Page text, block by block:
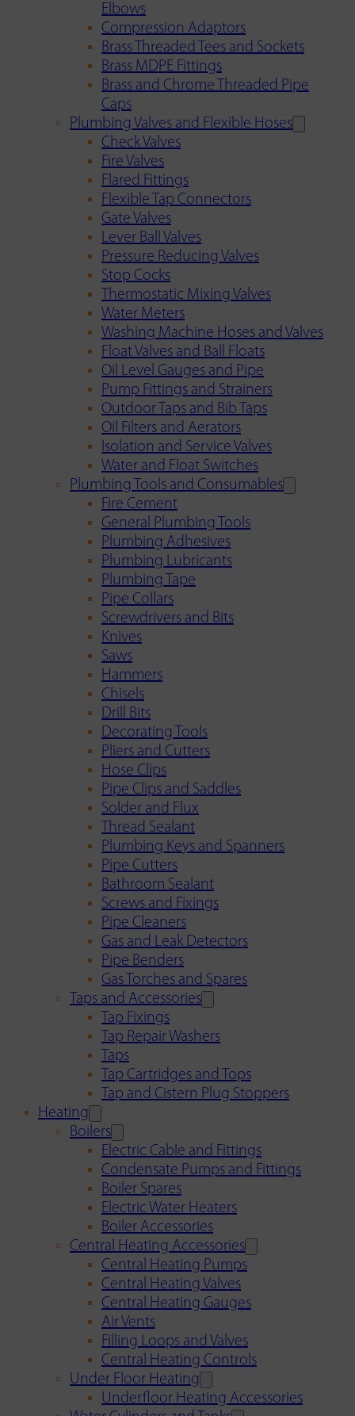
Elbows
Compression Adaptors
Brass Threaded Tees and Sockets
Brass MDPE Fittings
Brass and Chrome Threaded Pipe
Caps
Plumbing Valves and Flexible Hoses
Check Valves
Fire Valves
Flared Fittings
Flexible Tap Connectors
Gate Valves
Lever Ball Valves
Pressure Reducing Valves
Stop Cocks
Thermostatic Mixing Valves
Water Meters
Washing Machine Hoses and Valves
Float Valves and Ball Floats
Oil Level Gauges and Pipe
Pump Fittings and Strainers
Outdoor Taps and Bib Taps
Oil Filters and Aerators
Isolation and Service Valves
Water and Float Switches
Plumbing Tools and Consumables
Fire Cement
General Plumbing Tools
Plumbing Adhesives
Plumbing Lubricants
Plumbing Tape
Pipe Collars
Screwdrivers and Bits
Knives
Saws
Hammers
Chisels
Drill Bits
Decorating Tools
Pliers and Cutters
Hose Clips
Pipe Clips and Saddles
Solder and Flux
Thread Sealant
Plumbing Keys and Spanners
Pipe Cutters
Bathroom Sealant
Screws and Fixings
Pipe Cleaners
Gas and Leak Detectors
Pipe Benders
Gas Torches and Spares
Taps and Accessories
Tap Fixings
Tap Repair Washers
Taps
Tap Cartridges and Tops
Tap and Cistern Plug Stoppers
Heating
Boilers
Electric Cable and Fittings
Condensate Pumps and Fittings
Boiler Spares
Electric Water Heaters
Boiler Accessories
Central Heating Accessories
Central Heating Pumps
Central Heating Valves
Central Heating Gauges
Air Vents
Filling Loops and Valves
Central Heating Controls
Under Floor Heating
Underfloor Heating Accessories